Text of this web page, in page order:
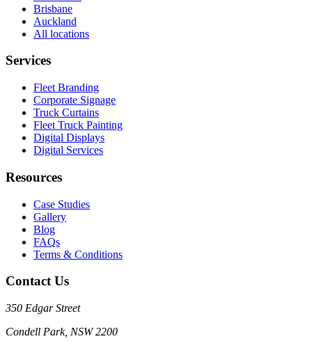
Brisbane
Auckland
All locations
Services
Fleet Branding
Corporate Signage
Truck Curtains
Fleet Truck Painting
Digital Displays
Digital Services
Resources
Case Studies
Gallery
Blog
FAQs
Terms & Conditions
Contact Us
350 Edgar Street
Condell Park, NSW 2200